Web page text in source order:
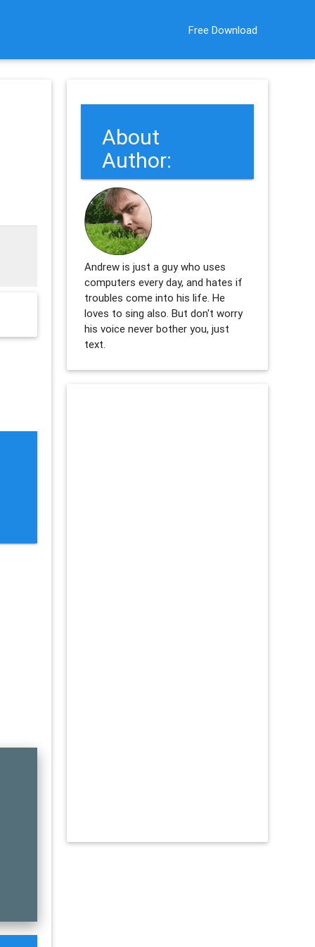
Free Download
About
Author:
Andrew is just a guy who uses
computers every day, and hates if
troubles come into his life. He
loves to sing also. But don't worry
his voice never bother you, just
text.